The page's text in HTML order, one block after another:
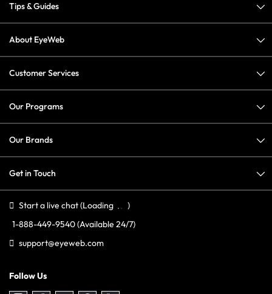
Tips & Guides
About EyeWeb
Customer Services
Our Programs
Our Brands
Get in Touch
Start a live chat(Loading
)
1-888-449-9540(Available 24/7)
support@eyeweb.com
Follow Us